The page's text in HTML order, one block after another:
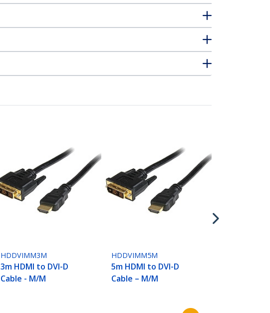
HDDVIMM3M
3m HDMI to DVI-D
Cable - M/M
HDDVIMM5M
5m HDMI to DVI-D
Cable – M/M